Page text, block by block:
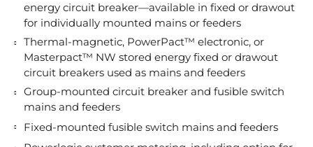
energy circuit breaker—available in fixed or drawout
for individually mounted mains or feeders
Thermal-magnetic, PowerPact™ electronic, or
Masterpact™ NW stored energy fixed or drawout
circuit breakers used as mains and feeders
Group-mounted circuit breaker and fusible switch
mains and feeders
Fixed-mounted fusible switch mains and feeders